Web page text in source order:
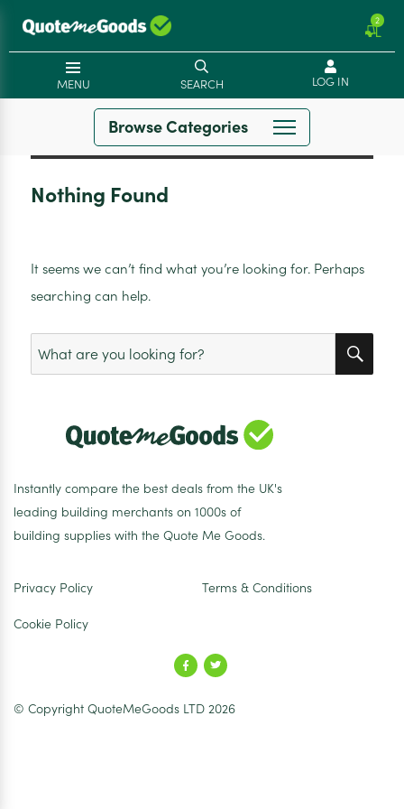
2
MENU SEARCH LOG IN
Browse Categories
Nothing Found
It seems we can’t find what you’re looking for. Perhaps
searching can help.
Search
for:
Instantly compare the best deals from the UK's
leading building merchants on 1000s of
building supplies with the Quote Me Goods.
Privacy Policy Terms & Conditions
Cookie Policy
© Copyright QuoteMeGoods LTD 2026